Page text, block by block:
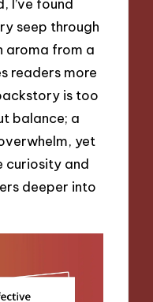
I’ve found
seep through
aroma from a
readers more
is too
balance; a
yet
curiosity and
deeper into